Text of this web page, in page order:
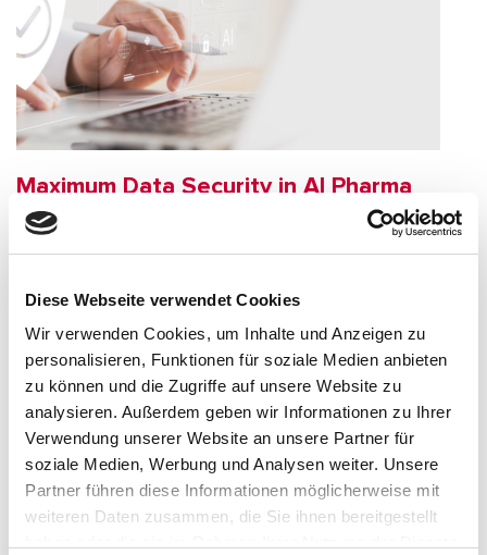
Diese Webseite verwendet Cookies
Wir verwenden Cookies, um Inhalte und Anzeigen zu
personalisieren, Funktionen für soziale Medien anbieten
zu können und die Zugriffe auf unsere Website zu
analysieren. Außerdem geben wir Informationen zu Ihrer
Verwendung unserer Website an unsere Partner für
soziale Medien, Werbung und Analysen weiter. Unsere
Partner führen diese Informationen möglicherweise mit
weiteren Daten zusammen, die Sie ihnen bereitgestellt
Maximum Data Security in AI Pharma
Audits
encrypted form, without permanent storage and always in
compliance with GDPR regulations in the EU. Overview of
additional protective measures.